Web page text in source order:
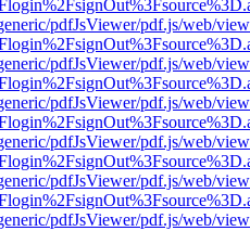
pdfJsViewer/pdf.js/web/
pdfJsViewer/pdf.js/web/
pdfJsViewer/pdf.js/web/
pdfJsViewer/pdf.js/web/
pdfJsViewer/pdf.js/web/
pdfJsViewer/pdf.js/web/